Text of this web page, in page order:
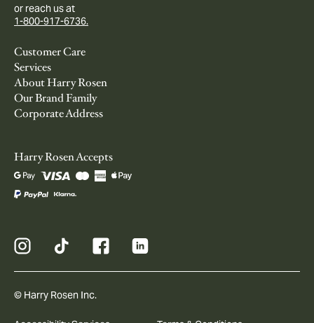
or reach us at
1-800-917-6736.
Customer Care
Services
About Harry Rosen
Our Brand Family
Corporate Address
Harry Rosen Accepts
© Harry Rosen Inc.